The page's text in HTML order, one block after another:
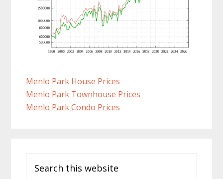
Menlo Park House Prices
Menlo Park Townhouse Prices
Menlo Park Condo Prices
Sidebar
this